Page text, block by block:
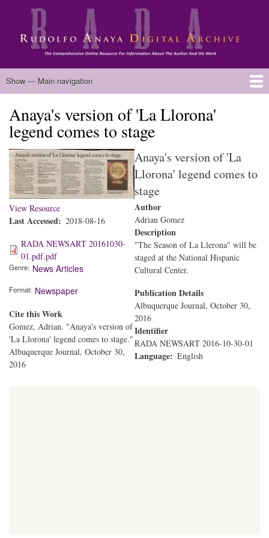
Skip
main
content
Main
Show — Main navigation
Home
Biography
Chicano Literature
Manuscripts
Published Works
Anaya Resources
Oral Histories
Text Analysis
About
Anaya's version of 'La Llorona'
legend comes to stage
View Resource
Last Accessed
2018-08-16
RADA NEWSART 20161030-
01.pdf.pdf
Genre News Articles
Format Newspaper
Cite this Work
Gomez, Adrian. "Anaya's version of
'La Llorona' legend comes to stage."
Albuquerque Journal, October 30,
2016
Anaya's version of 'La
Llorona' legend comes to
stage
Author
Adrian Gomez
Description
"The Season of La Llerona" will be
staged at the National Hispanic
Cultural Center.
Publication Details
Albuquerque Journal, October 30,
2016
Identifier
RADA NEWSART 2016-10-30-01
Language English